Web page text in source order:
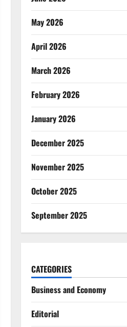
May 2026
April 2026
March 2026
February 2026
January 2026
December 2025
November 2025
October 2025
September 2025
CATEGORIES
Business and Economy
Editorial